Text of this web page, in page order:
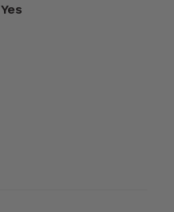
Yes